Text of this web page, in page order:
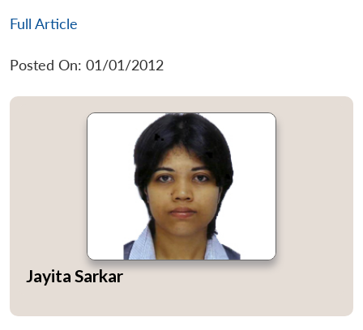
Full Article
Posted On: 01/01/2012
Jayita Sarkar